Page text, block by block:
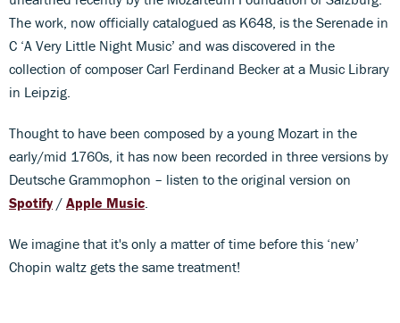
The work, now officially catalogued as K648, is the Serenade in
C ‘A Very Little Night Music’ and was discovered in the
collection of composer Carl Ferdinand Becker at a Music Library
in Leipzig.
Thought to have been composed by a young Mozart in the
early/mid 1760s, it has now been recorded in three versions by
Deutsche Grammophon – listen to the original version on
Spotify / Apple Music
We imagine that it's only a matter of time before this ‘new’
Chopin waltz gets the same treatment!